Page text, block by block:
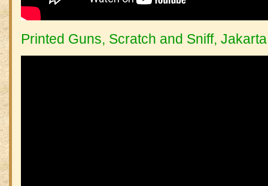
Printed Guns, Scratch and Sniff,